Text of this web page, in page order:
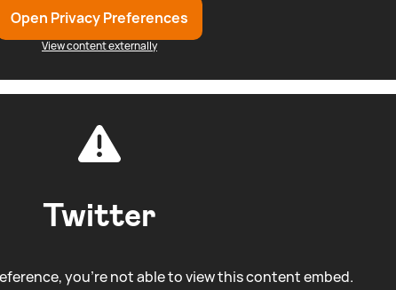
Open Privacy Preferences
View content externally
Twitter
you're not able to view this content embed.